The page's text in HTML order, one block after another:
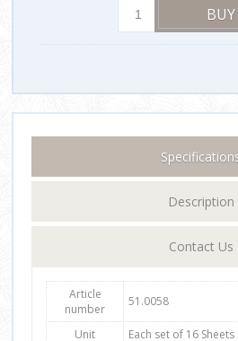
Description
Contact Us
Article
number
51.0058
Unit Each set of 16 Sheets